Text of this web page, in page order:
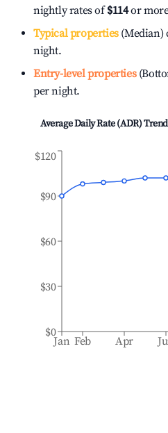
nightly rates of$114or
Typical properties(Median)
night.
Entry-level properties
per night.
Average Daily Rate (ADR)
Jan Feb Apr
$0
$30
$60
$90
$120